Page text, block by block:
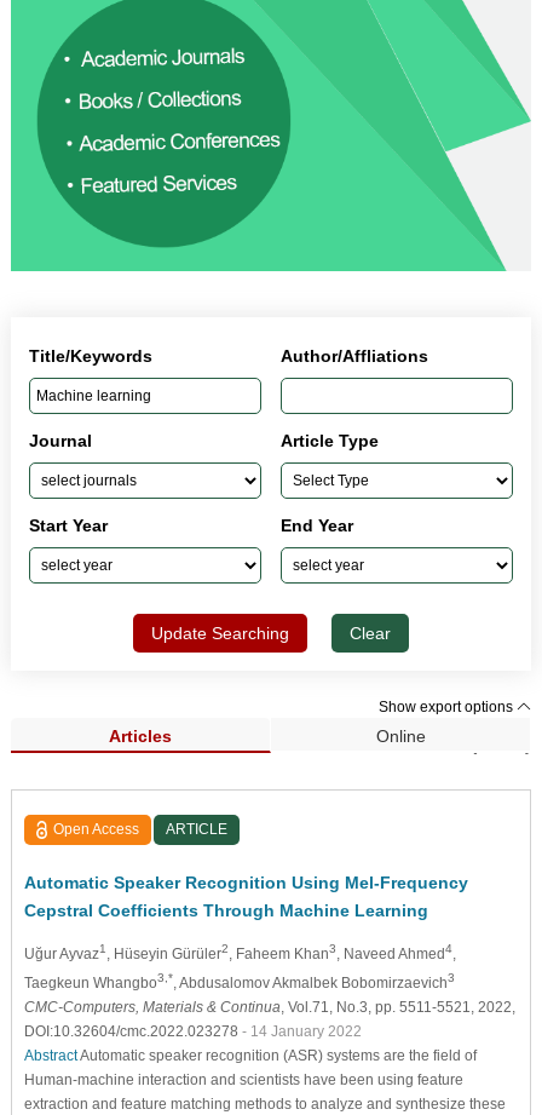
Title/Keywords Author/Affliations
Journal Article Type
Start Year End Year
Update Searching Clear
Show export options
Articles Online
Search Results (1,432)
Open Access ARTICLE
Automatic Speaker Recognition Using Mel-Frequency
Cepstral Coefficients Through Machine Learning
Uğur Ayvaz1 , Hüseyin Gürüler2 , Faheem Khan3 , Naveed Ahmed4,
Taegkeun Whangbo3,* , Abdusalomov Akmalbek Bobomirzaevich3
CMC-Computers, Materials & Continua , Vol.71, No.3, pp. 5511-5521, 2022,
DOI:10.32604/cmc.2022.023278 - 14 January 2022
AbstractAutomatic speaker recognition (ASR) systems are the field of
Human-machine interaction and scientists have been using feature
extraction and feature matching methods to analyze and synthesize these